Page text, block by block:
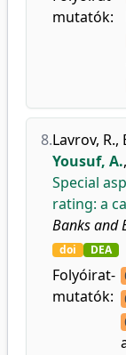
mutatók:
8.Lavrov, R.,
Yousuf, A.,
Special
rating: a
Banks and
doi DEA
Folyóirat-
mutatók: